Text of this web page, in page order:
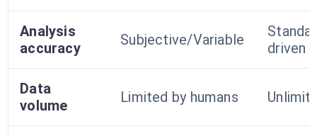
Analysis
accuracy
Subjective/Variable
driven
Data
volume
Limited by humans